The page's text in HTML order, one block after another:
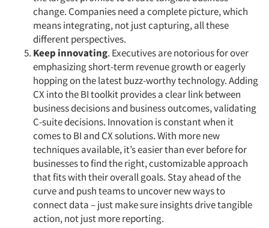
Articles & Videos
Companies
change. Companies need a complete picture, which
means integrating, not just capturing, all these
different perspectives.
Keep innovating. Executives are notorious for over
emphasizing short-term revenue growth or eagerly
hopping on the latest buzz-worthy technology. Adding
CX into the BI toolkit provides a clear link between
business decisions and business outcomes, validating
C-suite decisions. Innovation is constant when it
comes to BI and CX solutions. With more new
techniques available, it’s easier than ever before for
businesses to find the right, customizable approach
that fits with their overall goals. Stay ahead of the
curve and push teams to uncover new ways to
connect data – just make sure insights drive tangible
action, not just more reporting.